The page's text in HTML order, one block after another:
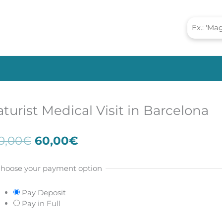
Medical Visit in Barcelona
€ Original
price
100,00€.
60,00€
60,00€.
your payment option
Pay Deposit
Pay in Full